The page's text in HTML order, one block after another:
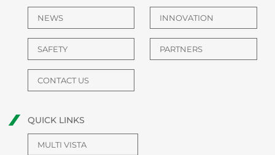
NEWS INNOVATION
SAFETY PARTNERS
CONTACT US
QUICK LINKS
MULTI VISTA